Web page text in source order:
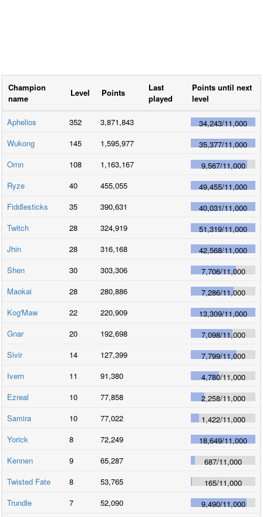
Champion
name
Level Points
Last
played
Points until next
level
Aphelios 352 3,871,843 34,243/11,000
Wukong
145 1,595,977 35,377/11,000
Ornn
108 1,163,167 9,567/11,000
Ryze
40 455,055 49,455/11,000
Fiddlesticks
35 390,631 40,031/11,000
Twitch
28 324,919 51,319/11,000
Jhin
28 316,168 42,568/11,000
Shen
30 303,306 7,706/11,000
Maokai
28 280,886 7,286/11,000
Kog'Maw
22 220,909 13,309/11,000
Gnar
20 192,698 7,098/11,000
Sivir
14 127,399 7,799/11,000
Ivern
11 91,380 4,780/11,000
Ezreal
10 77,858 2,258/11,000
Samira
10 77,022 1,422/11,000
Yorick
8 72,249 18,649/11,000
Kennen
9 65,287 687/11,000
Twisted Fate
8 53,765 165/11,000
Trundle
7 52,090 9,490/11,000